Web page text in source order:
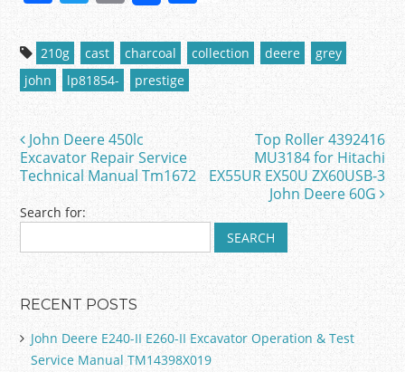
c
e
b
o
o
k
w
itt
er
m
ai
l
h
ar
e
210g cast charcoal collection deere
grey
john
lp81854- prestige
Post navigation
John Deere 450lc
Excavator Repair Service
Technical Manual Tm1672
Top Roller 4392416
MU3184 for Hitachi
EX55UR EX50U ZX60USB-3
John Deere 60G
Search for:
RECENT POSTS
John Deere E240-II E260-II Excavator Operation & Test
Service Manual TM14398X019